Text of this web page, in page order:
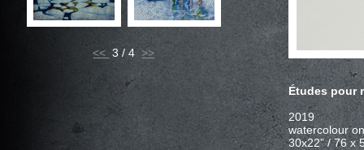
<< 3 / 4
2019
watercolour
30x22” / 76 x